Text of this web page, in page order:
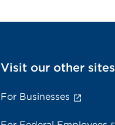
Visit our other sites
For Businesses